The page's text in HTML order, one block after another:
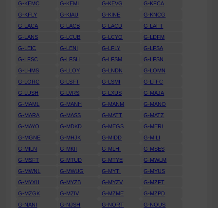
G-KEMC
G-KEMI G-KEVG
G-KFCA
G-KFLY
G-KIAU G-KINE
G-KNCG
G-LACA
G-LACB G-LACD
G-LAFT
G-LANS
G-LCUB G-LCYO
G-LDFM
G-LEIC
G-LENI G-LFLY
G-LFSA
G-LFSC
G-LFSH G-LFSM
G-LFSN
G-LHMS
G-LLOY G-LNDN
G-LOMN
G-LORC
G-LSFT G-LSMI
G-LTFC
G-LUSH
G-LVRS G-LXUS
G-MAJA
G-MAML
G-MANH G-MANM
G-MANO
G-MARA
G-MASS G-MATT
G-MATZ
G-MAYO
G-MDKD G-MEGS
G-MERL
G-MGNE
G-MHJK G-MIDD
G-MILI
G-MILN
G-MKII G-MLHI
G-MSES
G-MSFT
G-MTUD G-MTYE
G-MWLM
G-MWNL
G-MWUG G-MYTI
G-MYUS
G-MYXH
G-MYZB G-MYZV
G-MZFT
G-MZGK
G-MZIV G-MZME
G-MZPD
G-NANI
G-NJSH G-NORT
G-NOUS